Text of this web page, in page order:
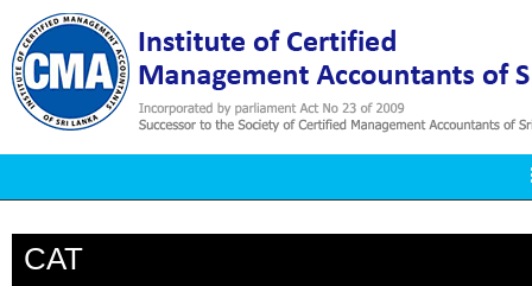
CAT